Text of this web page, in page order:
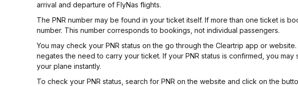
arrival and departure of FlyNas flights.
The PNR number may be found in your ticket itself. If more than one ticket is
number. This number corresponds to bookings, not individual passengers.
You may check your PNR status on the go through the Cleartrip app or
negates the need to carry your ticket. If your PNR status is confirmed, you
your plane instantly.
To check your PNR status, search for PNR on the website and click on the